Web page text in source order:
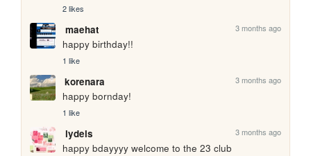
2 likes
maehat 3 months ago
happy birthday!!
1 like
korenara 3 months ago
happy bornday!
1 like
lydels 3 months ago
happy bdayyyy welcome to the 23 club